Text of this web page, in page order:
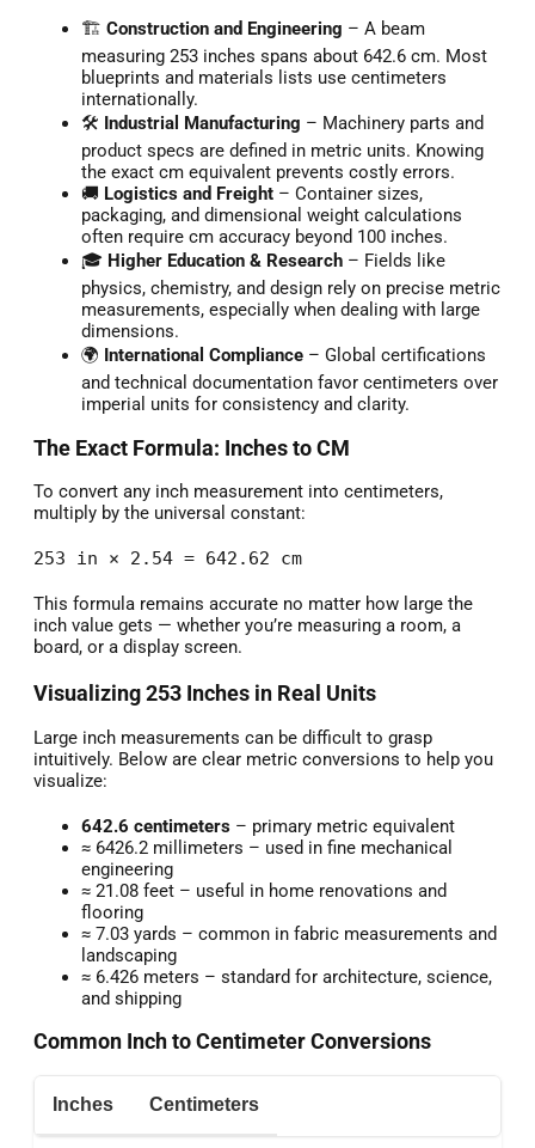
🏗️ Construction and Engineering – A beam
measuring 253 inches spans about 642.6 cm. Most
blueprints and materials lists use centimeters
internationally.
🛠️ Industrial Manufacturing – Machinery parts and
product specs are defined in metric units. Knowing
the exact cm equivalent prevents costly errors.
🚚 Logistics and Freight – Container sizes,
packaging, and dimensional weight calculations
often require cm accuracy beyond 100 inches.
🎓 Higher Education & Research – Fields like
physics, chemistry, and design rely on precise metric
measurements, especially when dealing with large
dimensions.
🌍 International Compliance – Global certifications
and technical documentation favor centimeters over
imperial units for consistency and clarity.
The Exact Formula: Inches to CM
To convert any inch measurement into centimeters,
multiply by the universal constant:
253 in × 2.54 = 642.62 cm
This formula remains accurate no matter how large the
inch value gets — whether you’re measuring a room, a
board, or a display screen.
Visualizing 253 Inches in Real Units
Large inch measurements can be difficult to grasp
intuitively. Below are clear metric conversions to help you
visualize:
642.6 centimeters – primary metric equivalent
≈ 6426.2 millimeters – used in fine mechanical
engineering
≈ 21.08 feet – useful in home renovations and
flooring
≈ 7.03 yards – common in fabric measurements and
landscaping
≈ 6.426 meters – standard for architecture, science,
and shipping
Common Inch to Centimeter Conversions
Inches Centimeters